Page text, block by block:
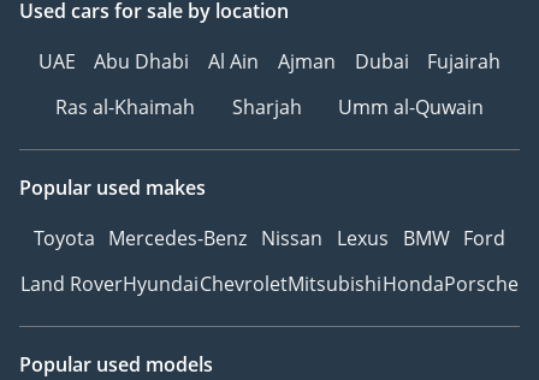
Used cars for sale by location
UAE
Abu Dhabi Al Ain Ajman Dubai
Fujairah
Ras al-Khaimah
Sharjah Umm al-Quwain
Popular used makes
Toyota Mercedes-Benz Nissan Lexus BMW Ford
Land RoverHyundaiChevroletMitsubishiHondaPorsche
Popular used models